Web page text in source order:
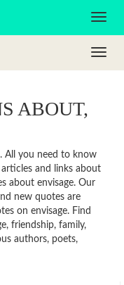
ABOUT,
All you need to know
and links about
about envisage. Our
new quotes are
on envisage. Find
friendship, family,
authors, poets,